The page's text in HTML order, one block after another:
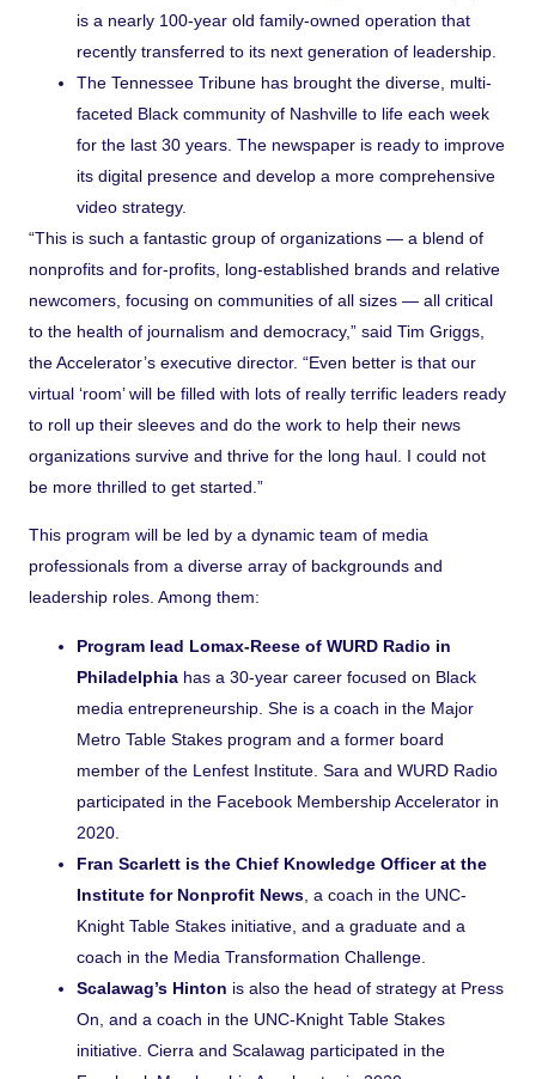
is a nearly 100-year old family-owned operation that
recently transferred to its next generation of leadership.
The Tennessee Tribune has brought the diverse, multi-
faceted Black community of Nashville to life each week
for the last 30 years. The newspaper is ready to improve
its digital presence and develop a more comprehensive
video strategy.
“This is such a fantastic group of organizations — a blend of
nonprofits and for-profits, long-established brands and relative
newcomers, focusing on communities of all sizes — all critical
to the health of journalism and democracy,” said Tim Griggs,
the Accelerator’s executive director. “Even better is that our
virtual ‘room’ will be filled with lots of really terrific leaders ready
to roll up their sleeves and do the work to help their news
organizations survive and thrive for the long haul. I could not
be more thrilled to get started.”
This program will be led by a dynamic team of media
professionals from a diverse array of backgrounds and
leadership roles. Among them:
Program lead Lomax-Reese of WURD Radio in
Philadelphia has a 30-year career focused on Black
media entrepreneurship. She is a coach in the Major
Metro Table Stakes program and a former board
member of the Lenfest Institute. Sara and WURD Radio
participated in the Facebook Membership Accelerator in
2020.
Fran Scarlett is the Chief Knowledge Officer at the
Institute for Nonprofit News , a coach in the UNC-
Knight Table Stakes initiative, and a graduate and a
coach in the Media Transformation Challenge.
Scalawag’s Hinton is also the head of strategy at Press
On, and a coach in the UNC-Knight Table Stakes
initiative. Cierra and Scalawag participated in the